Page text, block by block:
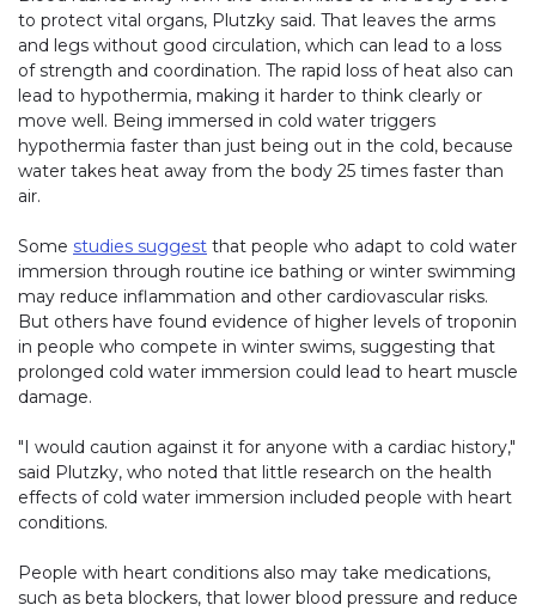
to protect vital organs, Plutzky said. That leaves the arms
and legs without good circulation, which can lead to a loss
of strength and coordination. The rapid loss of heat also can
lead to hypothermia, making it harder to think clearly or
move well. Being immersed in cold water triggers
hypothermia faster than just being out in the cold, because
water takes heat away from the body 25 times faster than
air.
Some studies suggest that people who adapt to cold water
immersion through routine ice bathing or winter swimming
may reduce inflammation and other cardiovascular risks.
But others have found evidence of higher levels of troponin
in people who compete in winter swims, suggesting that
prolonged cold water immersion could lead to heart muscle
damage.
"I would caution against it for anyone with a cardiac history,"
said Plutzky, who noted that little research on the health
effects of cold water immersion included people with heart
conditions.
People with heart conditions also may take medications,
such as beta blockers, that lower blood pressure and reduce